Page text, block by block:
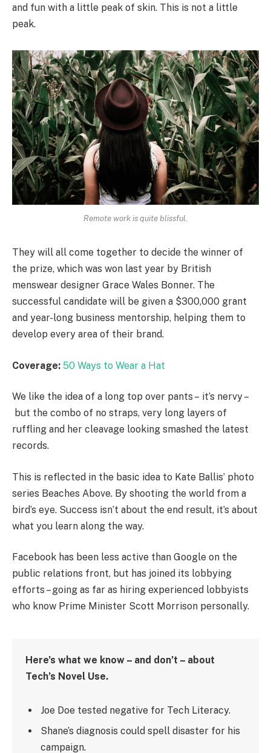
and fun with a little peak of skin. This is not a little
peak.
Remote work is quite blissful.
They will all come together to decide the winner of
the prize, which was won last year by British
menswear designer Grace Wales Bonner. The
successful candidate will be given a $300,000 grant
and year-long business mentorship, helping them to
develop every area of their brand.
Coverage: 50 Ways to Wear a Hat
We like the idea of a long top over pants – it’s nervy –
but the combo of no straps, very long layers of
ruffling and her cleavage looking smashed the latest
records.
This is reflected in the basic idea to Kate Ballis’ photo
series Beaches Above. By shooting the world from a
bird’s eye. Success isn’t about the end result, it’s about
what you learn along the way.
Facebook has been less active than Google on the
public relations front, but has joined its lobbying
efforts – going as far as hiring experienced lobbyists
who know Prime Minister Scott Morrison personally.
Here’s what we know – and don’t – about
Tech’s Novel Use.
Joe Doe tested negative for Tech Literacy.
Shane’s diagnosis could spell disaster for his
campaign.